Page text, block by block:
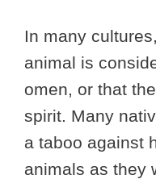
In many
animal is
omen, or that
spirit. Many
a taboo against
animals as they